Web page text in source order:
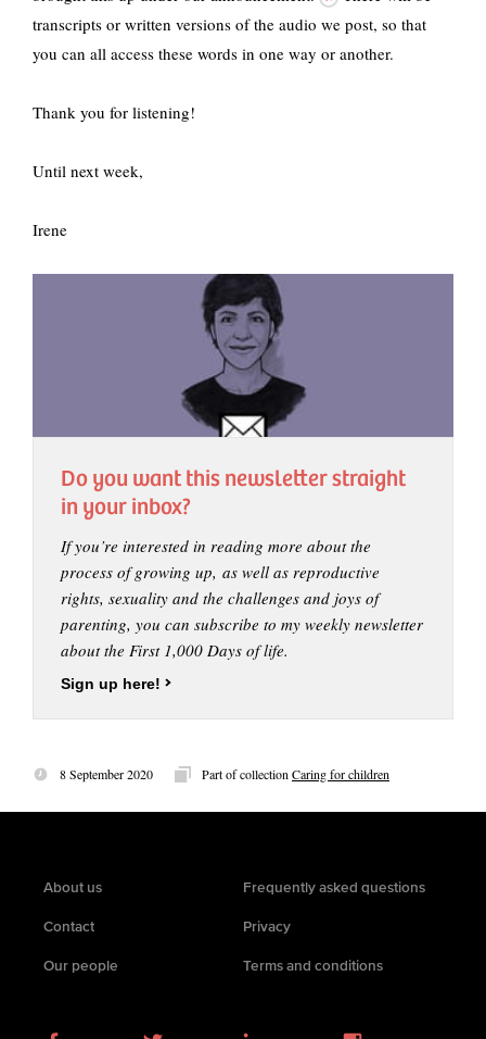
transcripts or written versions of the audio we post, so that
you can all access these words in one way or another.
Thank you for listening!
Until next week,
Irene
Do you want this newsletter straight
in your inbox?
If you’re interested in reading more about the
process of growing up, as well as reproductive
rights, sexuality and the challenges and joys of
parenting, you can subscribe to my weekly newsletter
about the First 1,000 Days of life.
Sign up here!
8 September 2020 Part of collection Caring for children
About us
Contact
Our people
Frequently asked questions
Privacy
Terms and conditions